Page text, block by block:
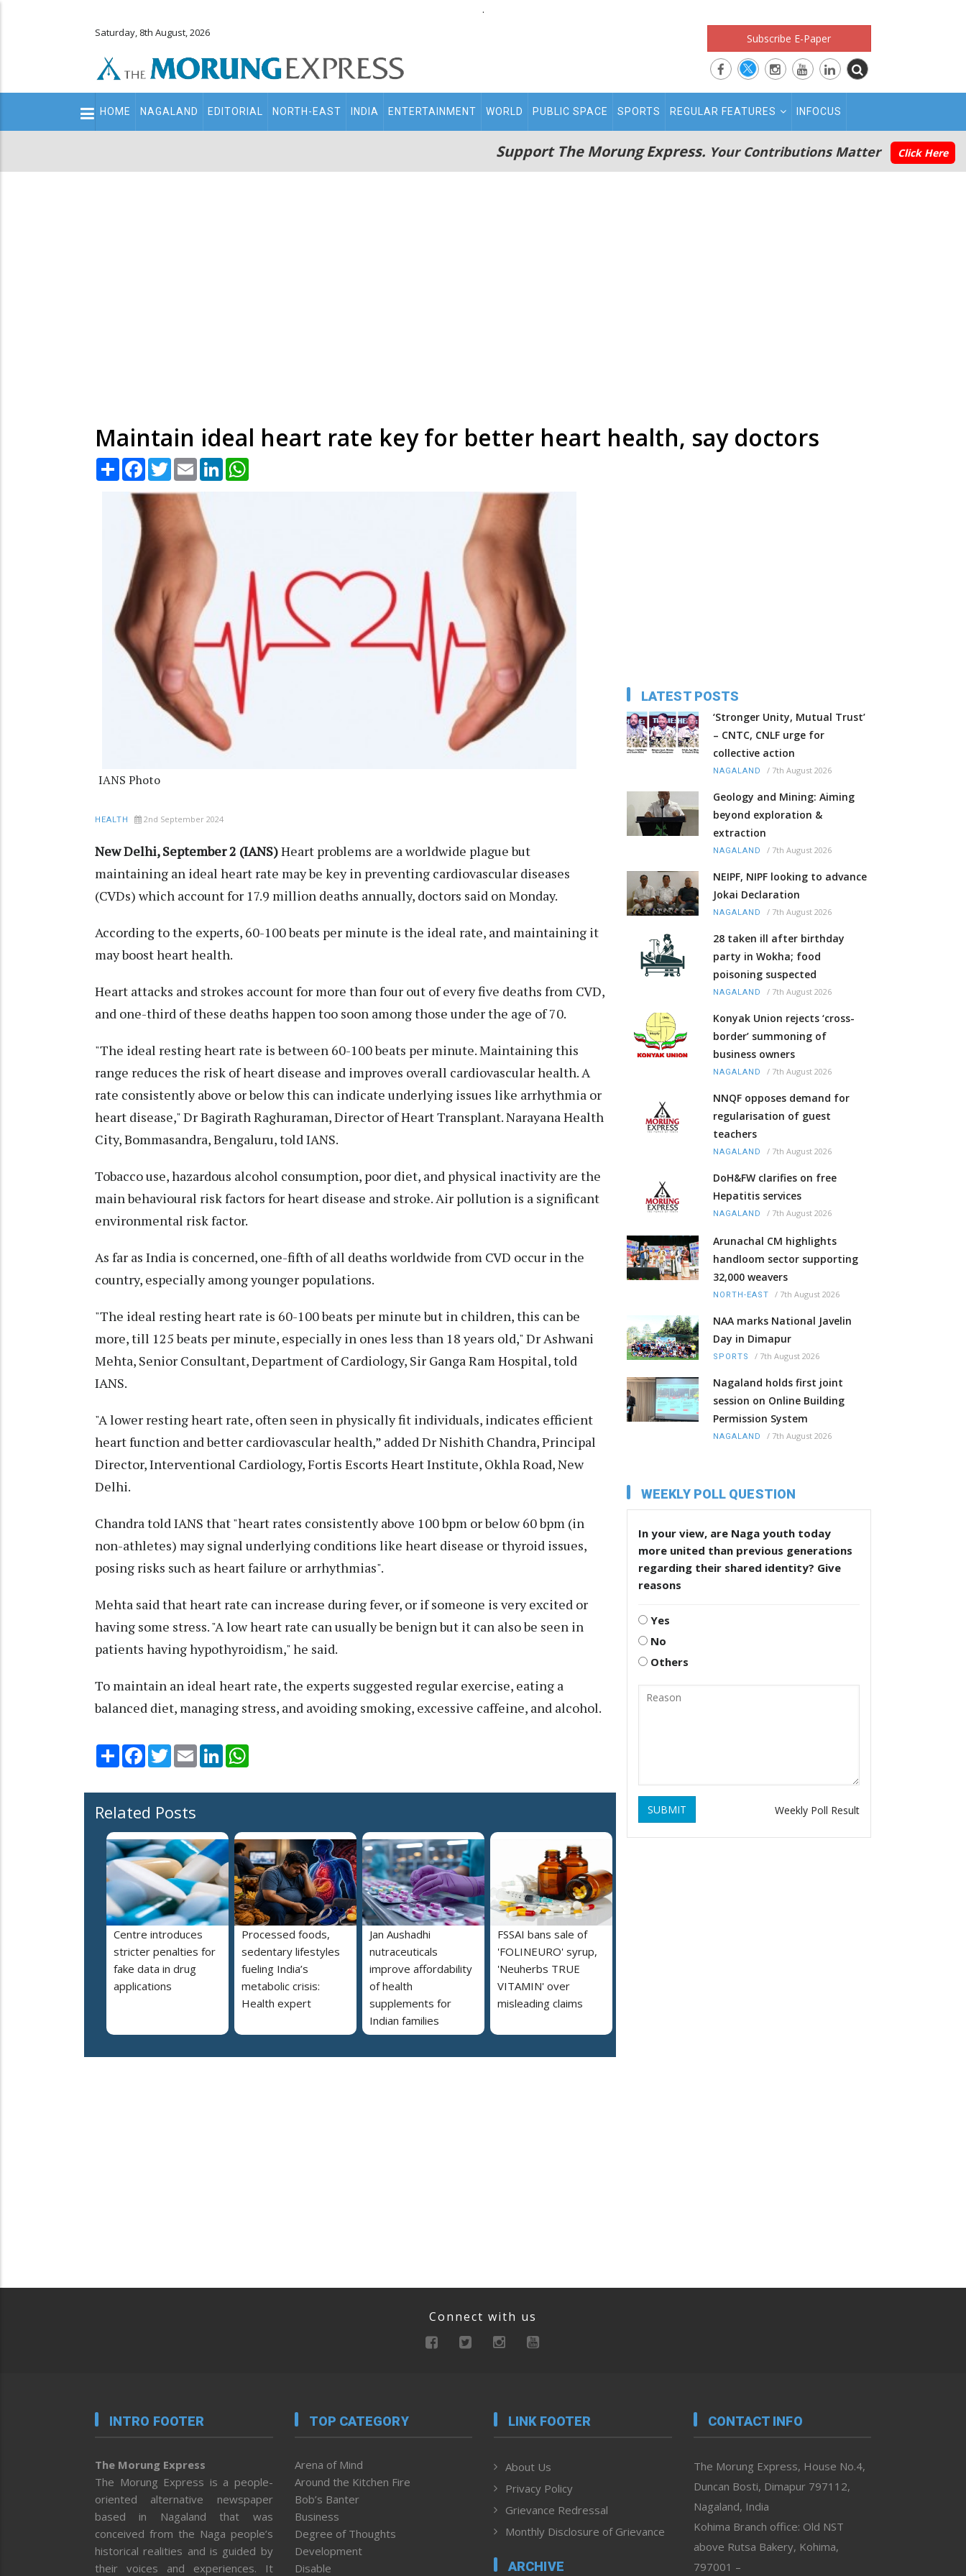
.
Saturday, 8th August, 2026 Subscribe E-Paper
Main
navigation
HOME NAGALAND EDITORIAL NORTH-EAST INDIA ENTERTAINMENT WORLD PUBLIC SPACE SPORTS REGULAR FEATURES INFOCUS
Support The Morung Express. Your Contributions Matter Click Here
Maintain ideal heart rate key for better heart health, say doctors
Share Facebook
TwitterEmail LinkedIn
IANS Photo
HEALTH 2nd September 2024
New Delhi, September 2 (IANS)Heart problems are a worldwide plague but
maintaining an ideal heart rate may be key in preventing cardiovascular diseases
(CVDs) which account for 17.9 million deaths annually, doctors said on Monday.
According to the experts, 60-100 beats per minute is the ideal rate, and maintaining it
may boost heart health.
Heart attacks and strokes account for more than four out of every five deaths from CVD,
and one-third of these deaths happen too soon among those under the age of 70.
"The ideal resting heart rate is between 60-100 beats per minute. Maintaining this
range reduces the risk of heart disease and improves overall cardiovascular health. A
rate consistently above or below this can indicate underlying issues like arrhythmia or
heart disease," Dr Bagirath Raghuraman, Director of Heart Transplant. Narayana Health
City, Bommasandra, Bengaluru, told IANS.
Tobacco use, hazardous alcohol consumption, poor diet, and physical inactivity are the
main behavioural risk factors for heart disease and stroke. Air pollution is a significant
environmental risk factor.
As far as India is concerned, one-fifth of all deaths worldwide from CVD occur in the
country, especially among younger populations.
"The ideal resting heart rate is 60-100 beats per minute but in children, this can be
more, till 125 beats per minute, especially in ones less than 18 years old," Dr Ashwani
Mehta, Senior Consultant, Department of Cardiology, Sir Ganga Ram Hospital, told
IANS.
"A lower resting heart rate, often seen in physically fit individuals, indicates efficient
heart function and better cardiovascular health,” added Dr Nishith Chandra, Principal
Director, Interventional Cardiology, Fortis Escorts Heart Institute, Okhla Road, New
Delhi.
Chandra told IANS that "heart rates consistently above 100 bpm or below 60 bpm (in
non-athletes) may signal underlying conditions like heart disease or thyroid issues,
posing risks such as heart failure or arrhythmias".
Mehta said that heart rate can increase during fever, or if someone is very excited or
having some stress. "A low heart rate can usually be benign but it can also be seen in
patients having hypothyroidism," he said.
To maintain an ideal heart rate, the experts suggested regular exercise, eating a
balanced diet, managing stress, and avoiding smoking, excessive caffeine, and alcohol.
Share Facebook
TwitterEmail LinkedIn
Related Posts
Centre introduces
stricter penalties for
fake data in drug
applications
Processed foods,
sedentary lifestyles
fueling India’s
metabolic crisis:
Health expert
Jan Aushadhi
nutraceuticals
improve affordability
of health
supplements for
Indian families
FSSAI bans sale of
'FOLINEURO' syrup,
'Neuherbs TRUE
VITAMIN' over
misleading claims
LATEST POSTS
‘Stronger Unity, Mutual Trust’
– CNTC, CNLF urge for
collective action
NAGALAND / 7th August 2026
Geology and Mining: Aiming
beyond exploration &
extraction
NAGALAND / 7th August 2026
NEIPF, NIPF looking to advance
Jokai Declaration
NAGALAND / 7th August 2026
28 taken ill after birthday
party in Wokha; food
poisoning suspected
NAGALAND / 7th August 2026
Konyak Union rejects ‘cross-
border’ summoning of
business owners
NAGALAND / 7th August 2026
NNQF opposes demand for
regularisation of guest
teachers
NAGALAND / 7th August 2026
DoH&FW clarifies on free
Hepatitis services
NAGALAND / 7th August 2026
Arunachal CM highlights
handloom sector supporting
32,000 weavers
NORTH-EAST / 7th August 2026
NAA marks National Javelin
Day in Dimapur
SPORTS / 7th August 2026
Nagaland holds first joint
session on Online Building
Permission System
NAGALAND / 7th August 2026
WEEKLY POLL QUESTION
In your view, are Naga youth today
more united than previous generations
regarding their shared identity? Give
reasons
Yes
No
Others
SUBMIT Weekly Poll Result
Connect with us
INTRO FOOTER
The Morung Express
The Morung Express is a people-
oriented alternative newspaper
based in Nagaland that was
conceived from the Naga people’s
historical realities and is guided by
their voices and experiences. It
TOP CATEGORY
Arena of Mind
Around the Kitchen Fire
Bob’s Banter
Business
Degree of Thoughts
Development
Disable
LINK FOOTER
About Us
Privacy Policy
Grievance Redressal
Monthly Disclosure of Grievance
ARCHIVE
CONTACT INFO
The Morung Express, House No.4,
Duncan Bosti, Dimapur 797112,
Nagaland, India
Kohima Branch office: Old NST
above Rutsa Bakery, Kohima,
797001 –